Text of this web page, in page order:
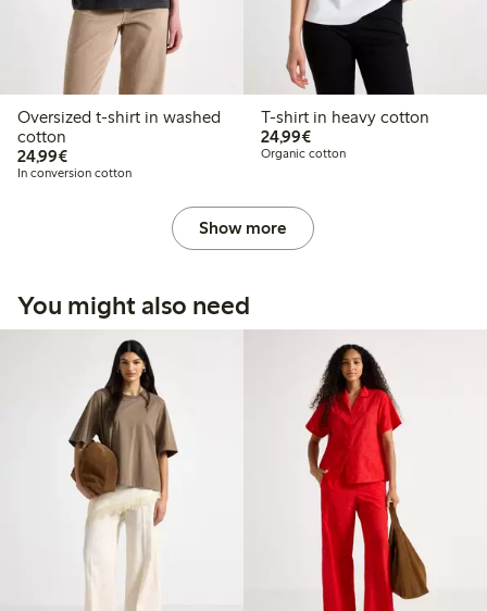
Oversized t-shirt in washed
cotton
24,99€€24.99
In conversion cotton
T-shirt in heavy cotton
24,99€€24.99
Organic cotton
Show more
You might also need